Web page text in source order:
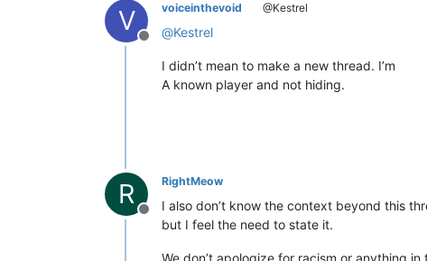
V
Offline
voiceinthevoid @Kestrel
@Kestrel
I didn’t mean to make a new thread. I’m
A known player and not hiding.
R
Offline
RightMeow
I also don’t know the context beyond this
but I feel the need to state it.
We don’t apologize for racism or anything in